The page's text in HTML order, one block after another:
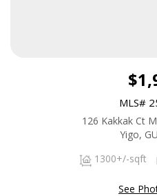
MLS#
126 Kakkak Ct
Yigo,
1300+/-sqft
See